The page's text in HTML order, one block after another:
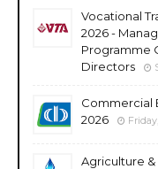
Vocational
2026 -
Programme
Directors
Commercial
2026
Agriculture &